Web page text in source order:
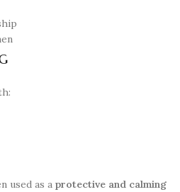
used as a protective and calming